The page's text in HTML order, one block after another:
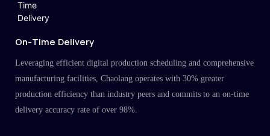
On-Time Delivery
Leveraging efficient digital production scheduling and comprehensive
manufacturing facilities, Chaolang operates with 30% greater
production efficiency than industry peers and commits to an on-time
delivery accuracy rate of over 98%.